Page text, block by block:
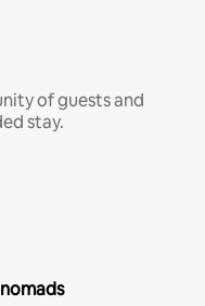
of guests and
stay.